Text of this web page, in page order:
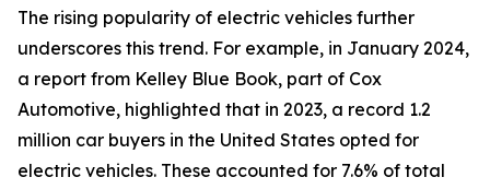
The rising popularity of electric vehicles further
underscores this trend. For example, in January 2024,
a report from Kelley Blue Book, part of Cox
Automotive, highlighted that in 2023, a record 1.2
million car buyers in the United States opted for
electric vehicles. These accounted for 7.6% of total